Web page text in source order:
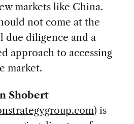
markets like China.
not come at the
due diligence and a
approach to accessing
market.
Shobert
) is